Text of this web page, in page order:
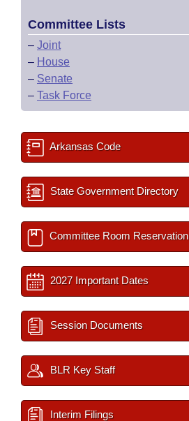
Committee Lists
– Joint
– House
– Senate
– Task Force
Arkansas Code
State Government Directory
Committee Room Reservation
2027 Important Dates
Session Documents
BLR Key Staff
Interim Filings